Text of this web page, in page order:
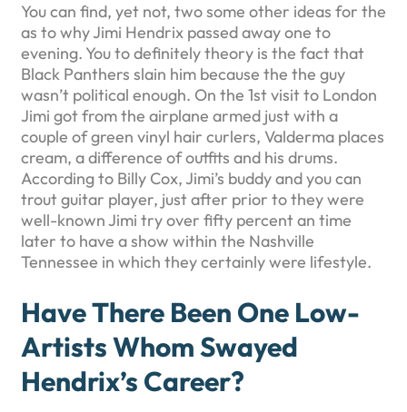
You can find, yet not, two some other ideas for the
as to why Jimi Hendrix passed away one to
evening. You to definitely theory is the fact that
Black Panthers slain him because the the guy
wasn’t political enough. On the 1st visit to London
Jimi got from the airplane armed just with a
couple of green vinyl hair curlers, Valderma places
cream, a difference of outfits and his drums.
According to Billy Cox, Jimi’s buddy and you can
trout guitar player, just after prior to they were
well-known Jimi try over fifty percent an time
later to have a show within the Nashville
Tennessee in which they certainly were lifestyle.
Have There Been One Low-
Artists Whom Swayed
Hendrix’s Career?